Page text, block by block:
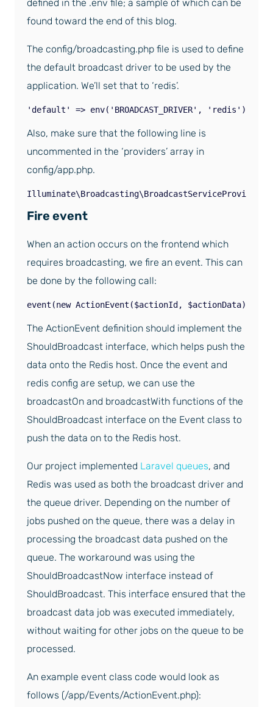
defined in the .env file; a sample of which can be
found toward the end of this blog.
The config/broadcasting.php file is used to define
the default broadcast driver to be used by the
application. We’ll set that to ‘redis’.
'default' => env('BROADCAST_DRIVER', 'redis'),
Also, make sure that the following line is
uncommented in the ‘providers’ array in
config/app.php.
Fire event
When an action occurs on the frontend which
requires broadcasting, we fire an event. This can
be done by the following call:
event(new ActionEvent($actionId, $actionData));
The ActionEvent definition should implement the
ShouldBroadcast interface, which helps push the
data onto the Redis host. Once the event and
redis config are setup, we can use the
broadcastOn and broadcastWith functions of the
ShouldBroadcast interface on the Event class to
push the data on to the Redis host.
Our project implemented Laravel queues, and
Redis was used as both the broadcast driver and
the queue driver. Depending on the number of
jobs pushed on the queue, there was a delay in
processing the broadcast data pushed on the
queue. The workaround was using the
ShouldBroadcastNow interface instead of
ShouldBroadcast. This interface ensured that the
broadcast data job was executed immediately,
without waiting for other jobs on the queue to be
processed.
An example event class code would look as
follows (/app/Events/ActionEvent.php):